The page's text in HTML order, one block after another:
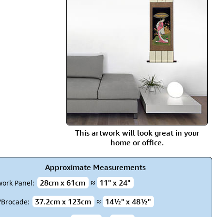
Compassion
This artwork will look great in your
home or office.
Approximate Measurements
Panel: 28cm x 61cm ≈ 11" x 24"
37.2cm x 123cm ≈ 14½" x 48½"